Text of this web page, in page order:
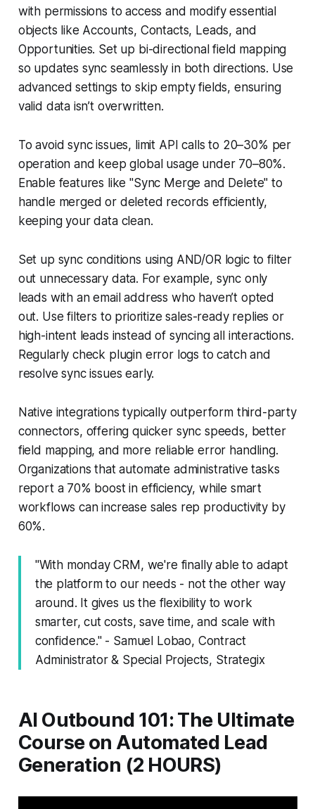
with permissions to access and modify essential
objects like Accounts, Contacts, Leads, and
Opportunities. Set up bi-directional field mapping
so updates sync seamlessly in both directions. Use
advanced settings to skip empty fields, ensuring
valid data isn’t overwritten.
To avoid sync issues, limit API calls to 20–30% per
operation and keep global usage under 70–80%.
Enable features like "Sync Merge and Delete" to
handle merged or deleted records efficiently,
keeping your data clean.
Set up sync conditions using AND/OR logic to filter
out unnecessary data. For example, sync only
leads with an email address who haven’t opted
out. Use filters to prioritize sales-ready replies or
high-intent leads instead of syncing all interactions.
Regularly check plugin error logs to catch and
resolve sync issues early.
Native integrations typically outperform third-party
connectors, offering quicker sync speeds, better
field mapping, and more reliable error handling.
Organizations that automate administrative tasks
report a 70% boost in efficiency, while smart
workflows can increase sales rep productivity by
60%.
"With monday CRM, we're finally able to adapt
the platform to our needs - not the other way
around. It gives us the flexibility to work
smarter, cut costs, save time, and scale with
confidence." - Samuel Lobao, Contract
Administrator & Special Projects, Strategix
AI Outbound 101: The Ultimate
Course on Automated Lead
Generation (2 HOURS)